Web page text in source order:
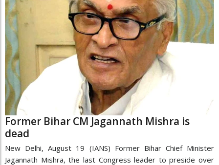
Former Bihar CM Jagannath Mishra is
dead
New Delhi, August 19 (IANS) Former Bihar Chief Minister
Jagannath Mishra, the last Congress leader to preside over